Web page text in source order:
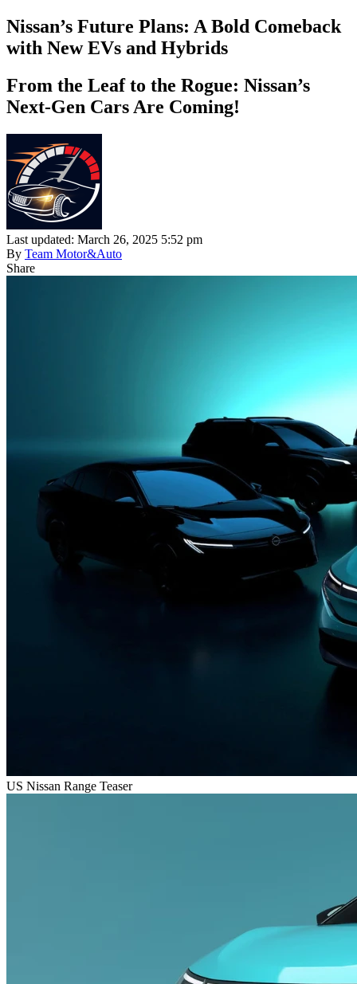
Nissan’s Future Plans: A Bold Comeback
with New EVs and Hybrids
From the Leaf to the Rogue: Nissan’s
Next-Gen Cars Are Coming!
Last updated: March 26, 2025 5:52 pm
By Team Motor&Auto
Share
US Nissan Range Teaser